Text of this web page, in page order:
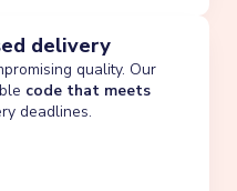
delivery
quality. Our
code that meets
deadlines.